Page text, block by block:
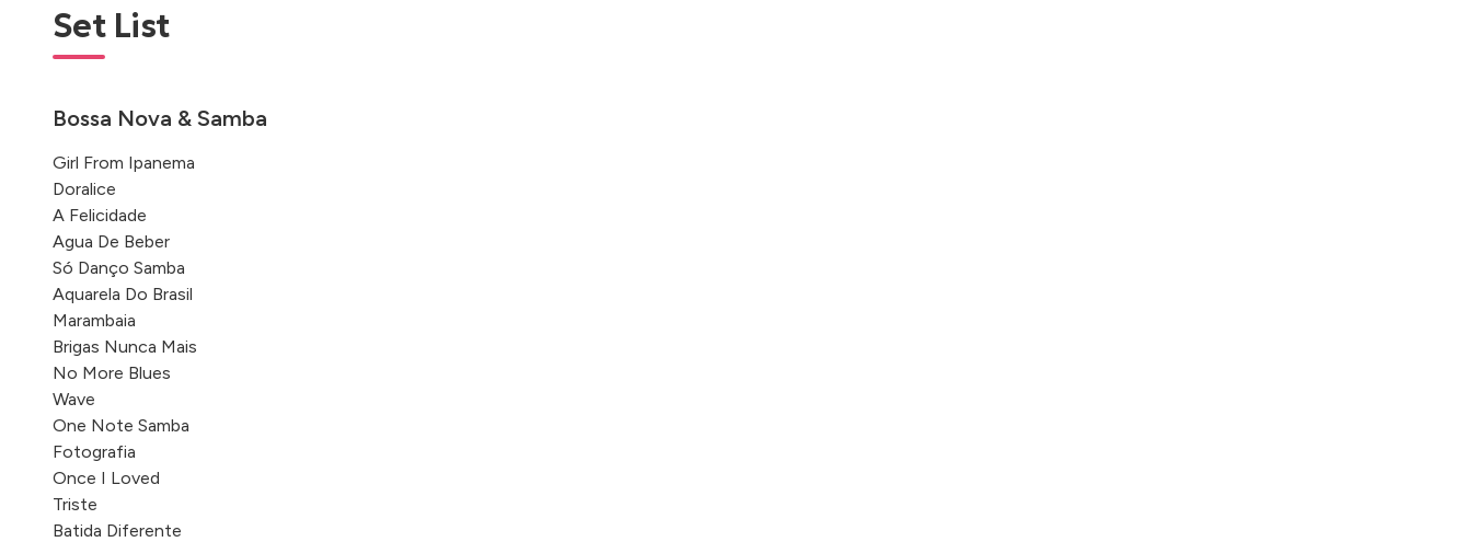
Set List
Bossa Nova & Samba
Girl From Ipanema
Doralice
A Felicidade
Agua De Beber
Só Danço Samba
Aquarela Do Brasil
Marambaia
Brigas Nunca Mais
No More Blues
Wave
One Note Samba
Fotografia
Once I Loved
Triste
Batida Diferente